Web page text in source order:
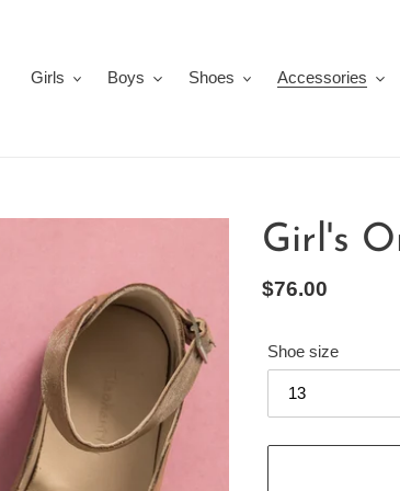
Girls
Boys Shoes Accessories
Girl's
Regular
$76.00
Shoe size